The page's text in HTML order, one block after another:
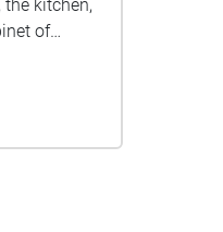
the kitchen,
of
where